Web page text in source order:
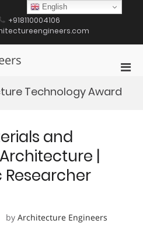
+918110004106
for
Technology Award
and
|
Researcher
by Architecture Engineers
English